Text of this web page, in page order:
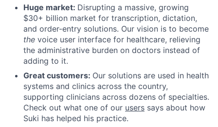
Huge market: Disrupting a massive, growing
$30+ billion market for transcription, dictation,
and order-entry solutions. Our vision is to become
the voice user interface for healthcare, relieving
the administrative burden on doctors instead of
adding to it.
Great customers: Our solutions are used in health
systems and clinics across the country,
supporting clinicians across dozens of specialties.
Check out what one of our users says about how
Suki has helped his practice.